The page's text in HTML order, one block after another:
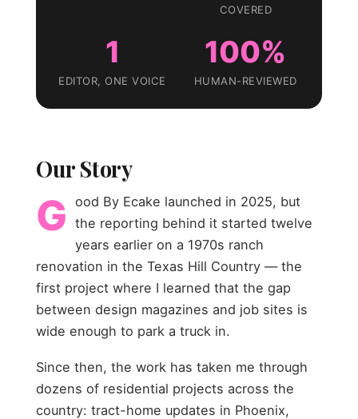
COVERED
1
EDITOR, ONE VOICE
100%
HUMAN-REVIEWED
Our Story
G ood By Ecake launched in 2025, but
the reporting behind it started twelve
years earlier on a 1970s ranch
renovation in the Texas Hill Country — the
first project where I learned that the gap
between design magazines and job sites is
wide enough to park a truck in.
Since then, the work has taken me through
dozens of residential projects across the
country: tract-home updates in Phoenix,